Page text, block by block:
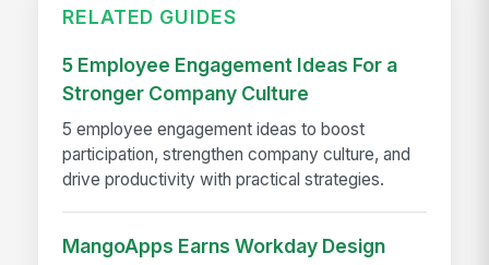
RELATED GUIDES
5 Employee Engagement Ideas For a
Stronger Company Culture
5 employee engagement ideas to boost
participation, strengthen company culture, and
drive productivity with practical strategies.
MangoApps Earns Workday Design